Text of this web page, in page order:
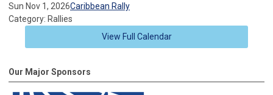
Sun Nov 1, 2026Caribbean Rally
Category: Rallies
View Full Calendar
Our Major Sponsors